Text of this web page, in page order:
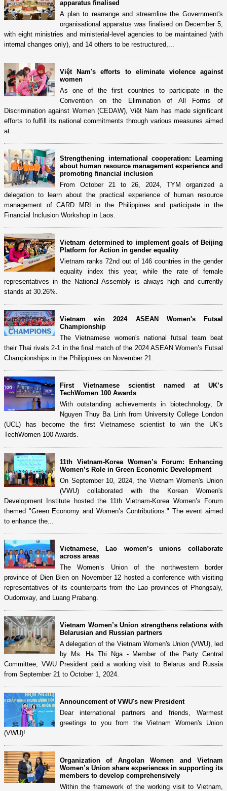
apparatus finalised
A plan to rearrange and streamline the Government's
organisational apparatus was finalised on December 5,
with eight ministries and ministerial-level agencies to be maintained (with
internal changes only), and 14 others to be restructured,...
Việt Nam's efforts to eliminate violence against
women
As one of the first countries to participate in the
Convention on the Elimination of All Forms of
Discrimination against Women (CEDAW), Việt Nam has made significant
efforts to fulfill its national commitments through various measures aimed
at...
Strengthening international cooperation: Learning
about human resource management experience and
promoting financial inclusion
From October 21 to 26, 2024, TYM organized a
delegation to learn about the practical experience of human resource
management of CARD MRI in the Philippines and participate in the
Financial Inclusion Workshop in Laos.
Vietnam determined to implement goals of Beijing
Platform for Action in gender equality
Vietnam ranks 72nd out of 146 countries in the gender
equality index this year, while the rate of female
representatives in the National Assembly is always high and currently
stands at 30.26%.
Vietnam win 2024 ASEAN Women's Futsal
Championship
The Vietnamese women's national futsal team beat
their Thai rivals 2-1 in the final match of the 2024 ASEAN Women’s Futsal
Championships in the Philippines on November 21.
First Vietnamese scientist named at UK’s
TechWomen 100 Awards
With outstanding achievements in biotechnology, Dr
Nguyen Thuy Ba Linh from University College London
(UCL) has become the first Vietnamese scientist to win the UK's
TechWomen 100 Awards.
11th Vietnam-Korea Women’s Forum: Enhancing
Women’s Role in Green Economic Development
On September 10, 2024, the Vietnam Women's Union
(VWU) collaborated with the Korean Women's
Development Institute hosted the 11th Vietnam-Korea Women’s Forum
themed "Green Economy and Women’s Contributions." The event aimed
to enhance the...
Vietnamese, Lao women’s unions collaborate
across areas
The Women’s Union of the northwestern border
province of Dien Bien on November 12 hosted a conference with visiting
representatives of its counterparts from the Lao provinces of Phongsaly,
Oudomxay, and Luang Prabang.
Vietnam Women’s Union strengthens relations with
Belarusian and Russian partners
A delegation of the Vietnam Women's Union (VWU), led
by Ms. Ha Thi Nga - Member of the Party Central
Committee, VWU President paid a working visit to Belarus and Russia
from September 21 to October 1, 2024.
Announcement of VWU's new President
Dear international partners and friends, Warmest
greetings to you from the Vietnam Women's Union
(VWU)!
Organization of Angolan Women and Vietnam
Women’s Union share experiences in supporting its
members to develop comprehensively
Within the framework of the working visit to Vietnam,